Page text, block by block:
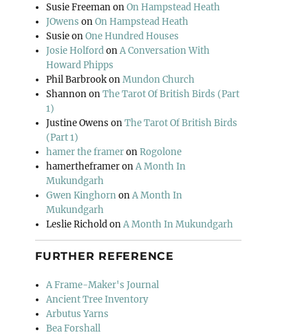
Susie FreemanonOn Hampstead Heath
JOwens onOn Hampstead Heath
SusieonOne Hundred Houses
Josie HolfordonA Conversation With
Howard Phipps
Phil BarbrookonMundon Church
ShannononThe Tarot Of British Birds (Part
1)
Justine Owens onThe Tarot Of British Birds
(Part 1)
hamer the frameronRogolone
hamertheframeronA Month In
Mukundgarh
Gwen KinghornonA Month In
Mukundgarh
Leslie RicholdonA Month In Mukundgarh
FURTHER REFERENCE
A Frame-Maker's Journal
Ancient Tree Inventory
Arbutus Yarns
Bea Forshall